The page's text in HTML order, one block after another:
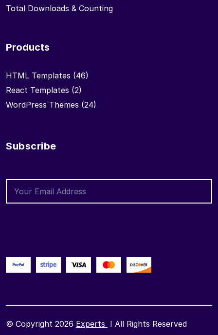
Total Downloads & Counting
Products
HTML Templates (46)
React Templates (2)
WordPress Themes (24)
Subscribe
© Copyright 2026 Experts I All Rights Reserved